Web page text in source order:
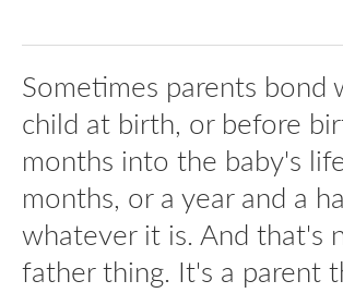
Sometimes parents bond
child at birth, or before
months into the baby's
months, or a year and a
whatever it is. And that's
father thing. It's a parent